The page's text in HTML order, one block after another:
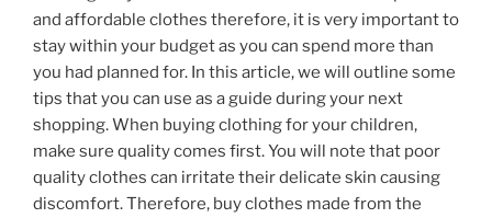
and affordable clothes therefore, it is very important to
stay within your budget as you can spend more than
you had planned for. In this article, we will outline some
tips that you can use as a guide during your next
shopping. When buying clothing for your children,
make sure quality comes first. You will note that poor
quality clothes can irritate their delicate skin causing
discomfort. Therefore, buy clothes made from the